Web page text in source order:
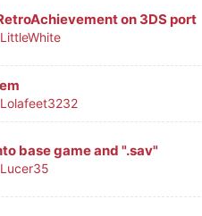
on 3DS port
LittleWhite
out of 5 in Average
12345
Lolafeet3232
of 5 in Average
base game and ".sav"
Lucer35
of 5 in Average
12345